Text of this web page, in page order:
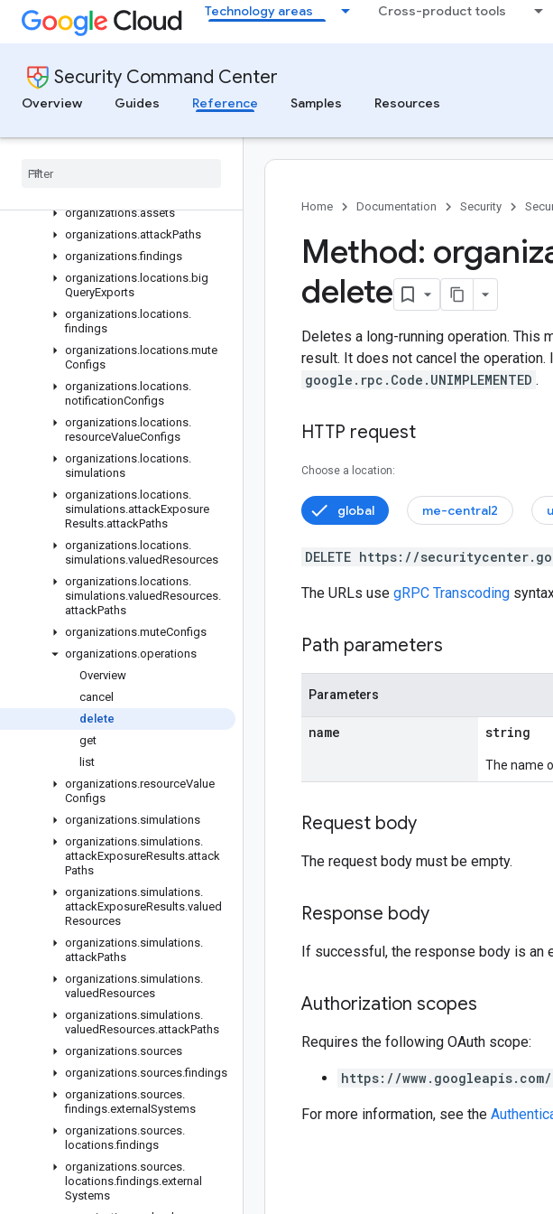
Technology areas Cross-product tools
Security Command Center
Overview
Guides Reference Samples Resources
folders.locations.muteConfigs
folders.locations.notificationConfigs
folders.sources
folders.sources.findings
folders.sources.locations.
organizations.assets
organizations.attackPaths
organizations.findings
organizations. locations.big
QueryExports
organizations. locations.
findings
organizations. locations.mute
Configs
organizations. locations.
notificationConfigs
organizations. locations.
resourceValueConfigs
organizations. locations.
simulations
organizations. locations.
simulations.attackExposure
Results.attackPaths
organizations. locations.
simulations.valuedResources
organizations. locations.
simulations.valuedResources.
attackPaths
organizations.muteConfigs
organizations.operations
Overview
cancel
delete
get
list
organizations.resourceValue
Configs
organizations.simulations
organizations.simulations.
attackExposureResults.attack
Paths
organizations.simulations.
attackExposureResults.valued
Resources
organizations.simulations.
attackPaths
organizations.simulations.
valuedResources
organizations.simulations.
valuedResources.attackPaths
organizations.sources
organizations.sources.findings
organizations.sources.
findings.external Systems
organizations.sources.
locations.findings
organizations.sources.
locations.findings.external
Systems
Home Documentation Security
Method:
delete
Deletes a long-running operation. This
result. It does not cancel the operation.
google.rpc.Code.UNIMPLEMENTED .
HTTP request
Choose a location:
global me-central2
DELETE https://
The URLs use gRPC Transcoding
Path parameters
Parameters
name string
The name
Request body
The request body must be empty.
Response body
If successful, the response body is an
Authorization scopes
Requires the following OAuth scope:
https://
For more information, see the